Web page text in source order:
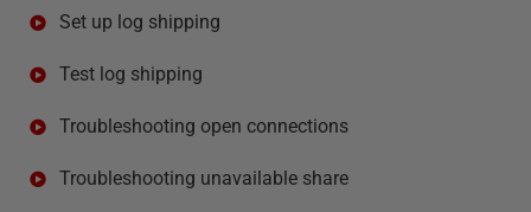
Set up log shipping
Test log shipping
Troubleshooting open connections
Troubleshooting unavailable share